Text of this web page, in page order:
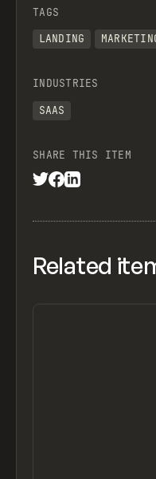
TAGS
LANDING
INDUSTRIES
SAAS
SHARE THIS ITEM
Related